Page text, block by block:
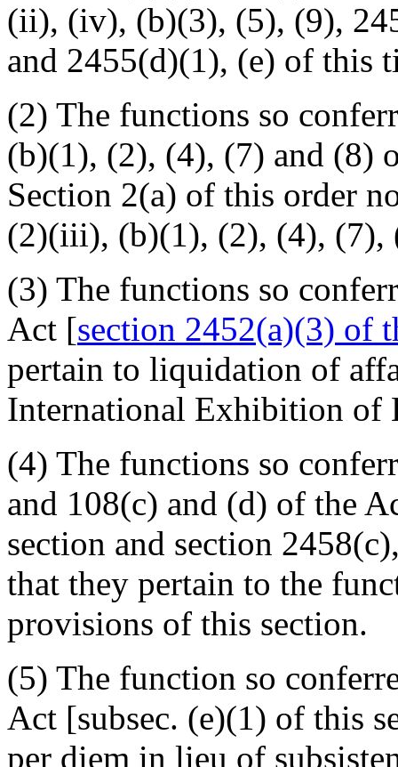
(ii), (iv), (b)(3), (5), (9),
and 2455(d)(1), (e) of this
(2) The functions so
(b)(1), (2), (4), (7) and (8)
Section 2(a) of this order
(2)(iii), (b)(1), (2), (4), (7),
(3) The functions so
Act [section 2452(a)(3) of
pertain to liquidation of
International Exhibition of
(4) The functions so
and 108(c) and (d) of the
section and section
that they pertain to the
provisions of this section.
(5) The function so
Act [subsec. (e)(1) of this
per diem in lieu of